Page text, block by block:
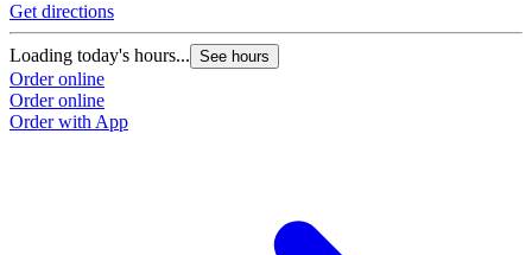
Get directions
Loading today's hours... See hours
Order online
Order online
Order with App